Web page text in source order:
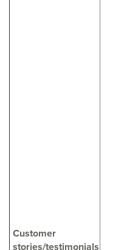
Customer
stories/testimonials